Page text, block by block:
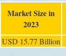
Market Size in
2023
USD 15.77 Billion